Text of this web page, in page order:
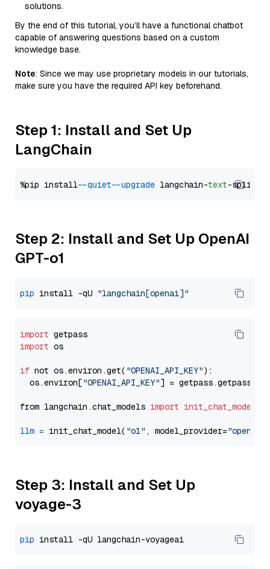
solutions.
By the end of this tutorial, you’ll have a functional chatbot
capable of answering questions based on a custom
knowledge base.
Note: Since we may use proprietary models in our tutorials,
make sure you have the required API key beforehand.
Step 1: Install and Set Up
LangChain
%pip install --quiet --upgrade langchain-text
Step 2: Install and Set Up OpenAI
GPT-o1
pip install -qU "langchain[openai]"
import
import os
if not os.environ.get( "OPENAI_API_KEY"):
  os.environ[
"OPENAI_API_KEY"] = getpass.getpass(
from langchain.chat_models import init_chat_model
llm = init_chat_model( "o1" , model_provider="openai"
Step 3: Install and Set Up
voyage-3
pip